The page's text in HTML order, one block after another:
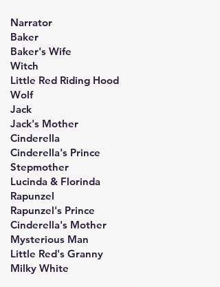
Narrator
Baker
Baker's Wife
Witch
Little Red Riding Hood
Wolf
Jack
Jack's Mother
Cinderella
Cinderella's Prince
Stepmother
Lucinda & Florinda
Rapunzel
Rapunzel's Prince
Cinderella's Mother
Mysterious Man
Little Red's Granny
Milky White